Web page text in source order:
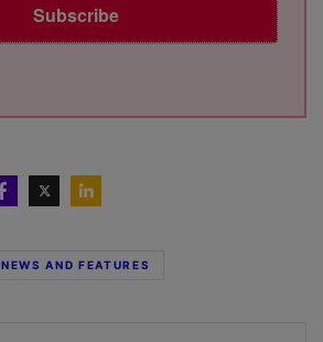
Subscribe
NEWS AND FEATURES